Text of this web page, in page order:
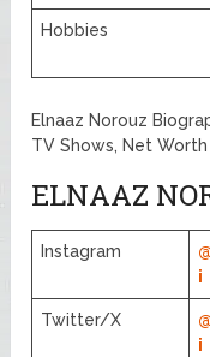
Hobbies
Elnaaz Norouz
TV Shows, Net
ELNAAZ
Instagram
i
Twitter/X
i